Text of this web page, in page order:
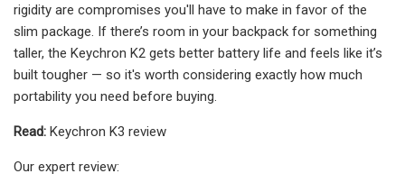
rigidity are compromises you'll have to make in favor of the
slim package. If there’s room in your backpack for something
taller, the Keychron K2 gets better battery life and feels like it’s
built tougher — so it's worth considering exactly how much
portability you need before buying.
Read: Keychron K3 review
Our expert review: